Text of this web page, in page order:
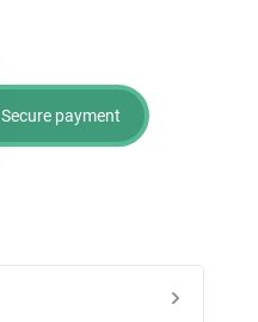
Secure payment